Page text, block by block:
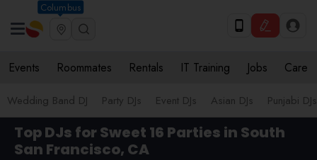
Columbus
Events Roommates Rentals IT Training Jobs Care
Wedding Band DJ Party DJs Event DJs Asian DJs Punjabi DJs
Top DJs for Sweet 16 Parties in South
San Francisco, CA